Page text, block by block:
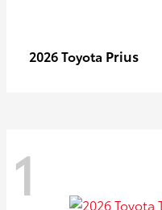
2026 Toyota Prius
1